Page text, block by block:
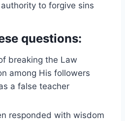
to forgive sins
questions:
breaking the Law
among His followers
a false teacher
responded with wisdom